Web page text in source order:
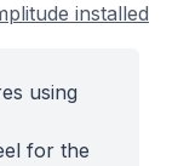
installed
using
for the